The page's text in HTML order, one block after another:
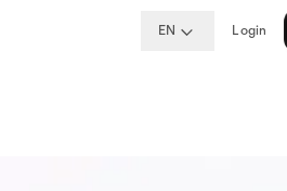
EN Login